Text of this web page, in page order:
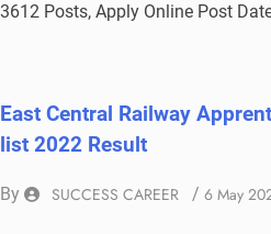
3612 Posts, Apply Online Post
East Central Railway
list 2022 Result
By SUCCESS CAREER / 6 May